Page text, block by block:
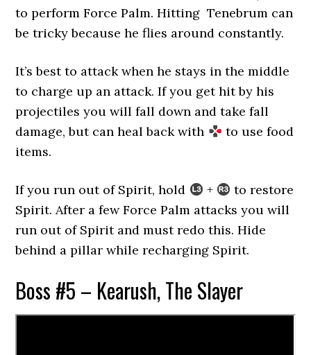
to perform Force Palm. Hitting Tenebrum can
be tricky because he flies around constantly.
It’s best to attack when he stays in the middle
to charge up an attack. If you get hit by his
projectiles you will fall down and take fall
damage, but can heal back with
to use food
items.
If you run out of Spirit, hold +
to restore
Spirit. After a few Force Palm attacks you will
run out of Spirit and must redo this. Hide
behind a pillar while recharging Spirit.
Boss #5 – Kearush, The Slayer